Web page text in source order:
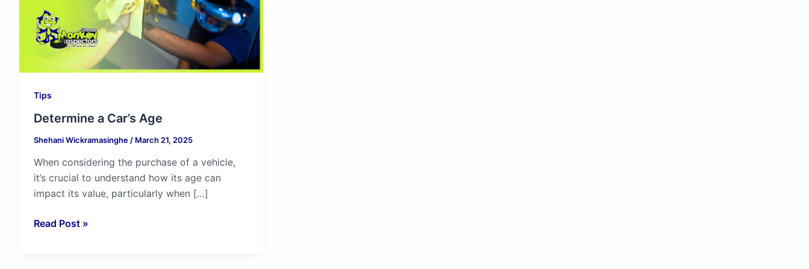
Tips
Determine a Car’s Age
Shehani Wickramasinghe / March 21, 2025
When considering the purchase of a vehicle,
it’s crucial to understand how its age can
impact its value, particularly when […]
Read Post »